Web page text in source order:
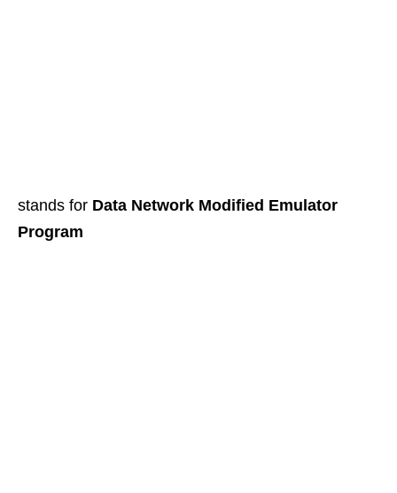
stands for Data Network Modified Emulator
Program